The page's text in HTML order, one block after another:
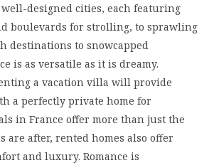
designed cities, each featuring
boulevards for strolling, to sprawling
destinations to snowcapped
is as versatile as it is dreamy.
a vacation villa will provide
a perfectly private home for
in France offer more than just the
are after, rented homes also offer
and luxury. Romance is